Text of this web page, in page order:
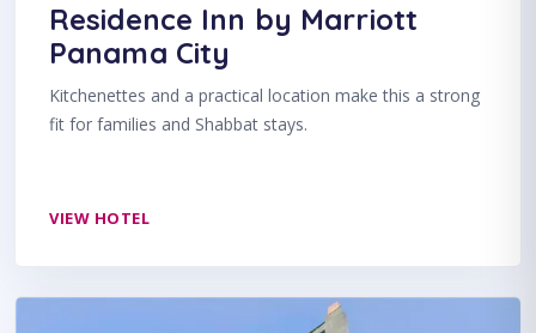
Residence Inn by Marriott
Panama City
Kitchenettes and a practical location make this a strong
fit for families and Shabbat stays.
VIEW HOTEL